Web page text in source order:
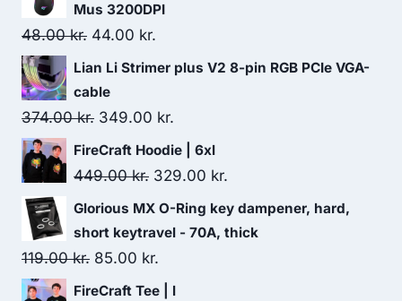
Mus 3200DPI
48.00kr. Original
price
was:
48.00 kr..
44.00 kr.
price
44.00 kr..
Lian Li Strimer plus V2 8-pin RGB PCIe VGA-
cable
374.00kr. Original
price
was:
349.00 kr.
price
is:
FireCraft Hoodie | 6xl
449.00kr. Original
price
was:
449.00 kr..
329.00 kr.
price
is:
Glorious MX O-Ring key dampener, hard,
short keytravel - 70A, thick
119.00kr. Original
price
85.00 kr.
price
FireCraft Tee | l